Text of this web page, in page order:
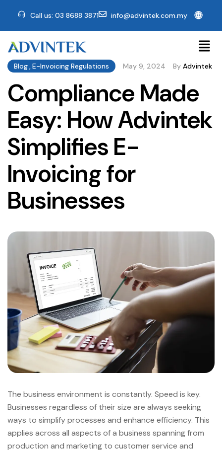
Call us: 03 8688 3871 info@advintek.com.my 🌐
Blog,E-Invoicing Regulations May 9, 2024 By Advintek
Compliance Made
Easy: How Advintek
Simplifies E-
Invoicing for
Businesses
The business environment is constantly. Speed is key.
Businesses regardless of their size are always seeking
ways to simplify processes and enhance efficiency. This
applies across all aspects of a business spanning from
production and marketing to customer service and